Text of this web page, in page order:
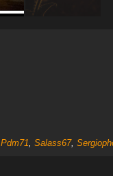
Pdm71, Salass67,